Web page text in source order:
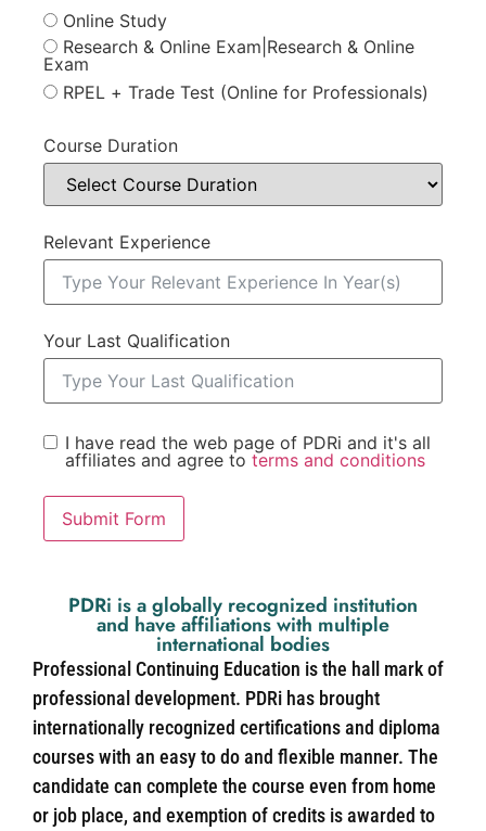
Online Study
Research & Online Exam|Research & Online
Exam
RPEL + Trade Test (Online for Professionals)
Course Duration
Relevant Experience
Your Last Qualification
I have read the web page of PDRi and it's all
affiliates and agree to terms and conditions
Submit Form
PDRi is a globally recognized institution
and have affiliations with multiple
international bodies
Professional Continuing Education is the hall mark of
professional development. PDRi has brought
internationally recognized certifications and diploma
courses with an easy to do and flexible manner. The
candidate can complete the course even from home
or job place, and exemption of credits is awarded to